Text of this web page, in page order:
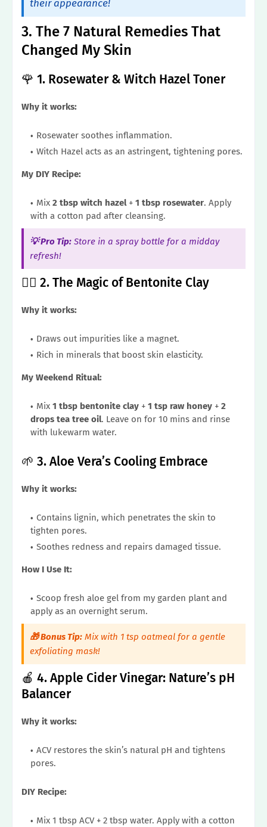
their appearance!
3. The 7 Natural Remedies That
Changed My Skin
🌹 1. Rosewater & Witch Hazel Toner
Why it works:
Rosewater soothes inflammation.
Witch Hazel acts as an astringent, tightening pores.
My DIY Recipe:
Mix 2 tbsp witch hazel+ 1 tbsp rosewater. Apply
with a cotton pad after cleansing.
💡 Pro Tip: Store in a spray bottle for a midday
refresh!
🧖‍♀️ 2. The Magic of Bentonite Clay
Why it works:
Draws out impurities like a magnet.
Rich in minerals that boost skin elasticity.
My Weekend Ritual:
Mix 1 tbsp bentonite clay + 1 tsp raw honey + 2
drops tea tree oil. Leave on for 10 mins and rinse
with lukewarm water.
🌱 3. Aloe Vera’s Cooling Embrace
Why it works:
Contains lignin, which penetrates the skin to
tighten pores.
Soothes redness and repairs damaged tissue.
How I Use It:
Scoop fresh aloe gel from my garden plant and
apply as an overnight serum.
🎁 Bonus Tip: Mix with 1 tsp oatmeal for a gentle
exfoliating mask!
🍎 4. Apple Cider Vinegar: Nature’s pH
Balancer
Why it works:
ACV restores the skin’s natural pH and tightens
pores.
DIY Recipe:
Mix 1 tbsp ACV + 2 tbsp water. Apply with a cotton